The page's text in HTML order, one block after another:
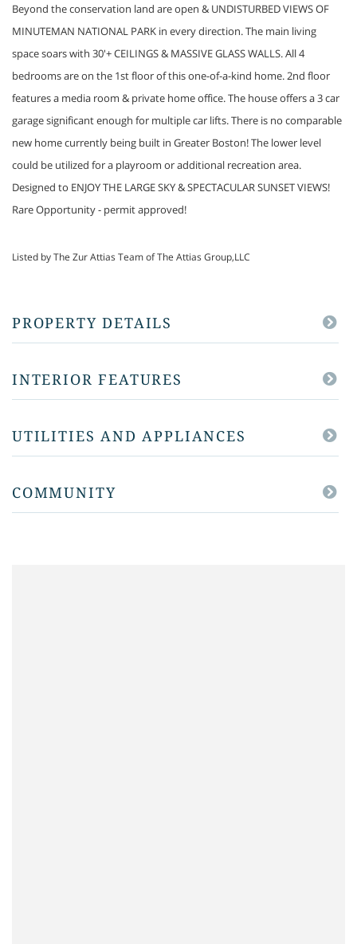
Beyond the conservation land are open & UNDISTURBED VIEWS OF
MINUTEMAN NATIONAL PARK in every direction. The main living
space soars with 30'+ CEILINGS & MASSIVE GLASS WALLS. All 4
bedrooms are on the 1st floor of this one-of-a-kind home. 2nd floor
features a media room & private home office. The house offers a 3 car
garage significant enough for multiple car lifts. There is no comparable
new home currently being built in Greater Boston! The lower level
could be utilized for a playroom or additional recreation area.
Designed to ENJOY THE LARGE SKY & SPECTACULAR SUNSET VIEWS!
Rare Opportunity - permit approved!
Listed by The Zur Attias Team of The Attias Group,LLC
PROPERTY DETAILS
INTERIOR FEATURES
UTILITIES AND APPLIANCES
COMMUNITY